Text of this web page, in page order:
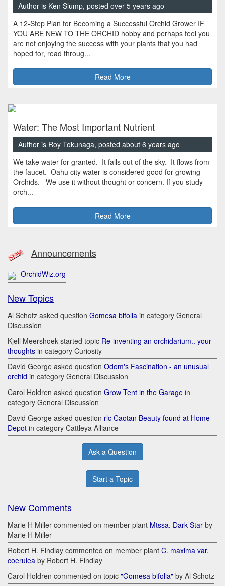
Author is Ken Slump, posted over 5 years ago
A 12-Step Plan for Becoming a Successful Orchid Grower IF
YOU ARE NEW TO THE ORCHID hobby and perhaps feel you
are not enjoying the success with your plants that you had
hoped for, read throug...
Read More
Water: The Most Important Nutrient
Author is Roy Tokunaga, posted about 6 years ago
We take water for granted. It falls out of the sky. It flows from
the faucet. Oahu city water is considered good for growing
Orchids. We use it without thought or concern. If you study
orch...
Read More
Announcements
OrchidWiz.org
New Topics
Al Schotz asked question Gomesa bifolia in category General
Discussion
Kjell Meershoek started topic Re-inventing an orchidarium.. your
thoughts in category Curiosity
David George asked question Odom's Fascination - an unusual
orchid in category General Discussion
Carol Holdren asked question Grow Tent in the Garage in
category General Discussion
David George asked question rlc Caotan Beauty found at Home
Depot in category Cattleya Alliance
Ask a Question
Start a Topic
New Comments
Marie H Miller commented on member plant Mtssa. Dark Star by
Marie H Miller
Robert H. Findlay commented on member plant C. maxima var.
coerulea by Robert H. Findlay
Carol Holdren commented on topic "Gomesa bifolia" by Al Schotz